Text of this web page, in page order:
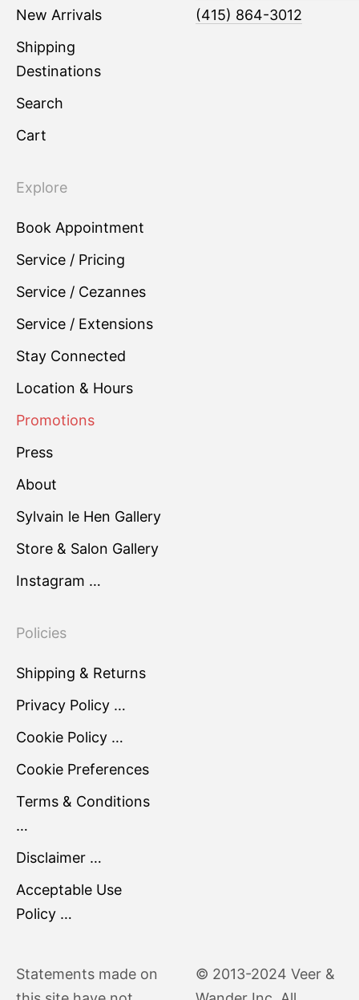
New Arrivals
Shipping
Destinations
Search
Cart
Explore
Book Appointment
Service / Pricing
Service / Cezannes
Service / Extensions
Stay Connected
Location & Hours
Promotions
Press
About
Sylvain le Hen Gallery
Store & Salon Gallery
Instagram …
Policies
Shipping & Returns
Privacy Policy …
Cookie Policy …
Cookie Preferences
Terms & Conditions
…
Disclaimer …
Acceptable Use
Policy …
(415) 864-3012
Statements made on
© 2013-2024 Veer &